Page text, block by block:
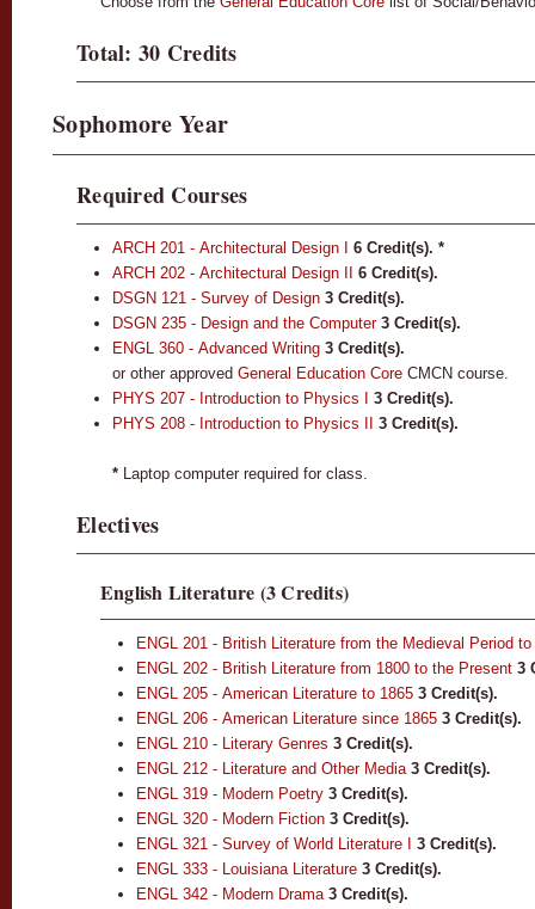
Total: 30 Credits
Sophomore Year
Required Courses
ARCH 201 - Architectural Design I 6 Credit(s). *
ARCH 202 - Architectural Design II
6 Credit(s).
DSGN 121 - Survey of Design 3 Credit(s).
DSGN 235 - Design and the Computer 3 Credit(s).
ENGL 360 - Advanced Writing 3 Credit(s).
or other approved General Education Core CMCN course.
PHYS 207 - Introduction to Physics I
3 Credit(s).
PHYS 208 - Introduction to Physics II
3 Credit(s).
* Laptop computer required for class.
Electives
English Literature (3 Credits)
ENGL 201 - British Literature from the Medieval Period to
ENGL 202 - British Literature from 1800 to the Present 3
ENGL 205 - American Literature to 1865 3 Credit(s).
ENGL 206 - American Literature since 1865 3 Credit(s).
ENGL 210 - Literary Genres 3 Credit(s).
ENGL 212 - Literature and Other Media 3 Credit(s).
ENGL 319 - Modern Poetry 3 Credit(s).
ENGL 320 - Modern Fiction 3 Credit(s).
ENGL 321 - Survey of World Literature I
3 Credit(s).
ENGL 333 - Louisiana Literature 3 Credit(s).
ENGL 342 - Modern Drama 3 Credit(s).